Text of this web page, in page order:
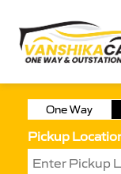
One Way
Pickup